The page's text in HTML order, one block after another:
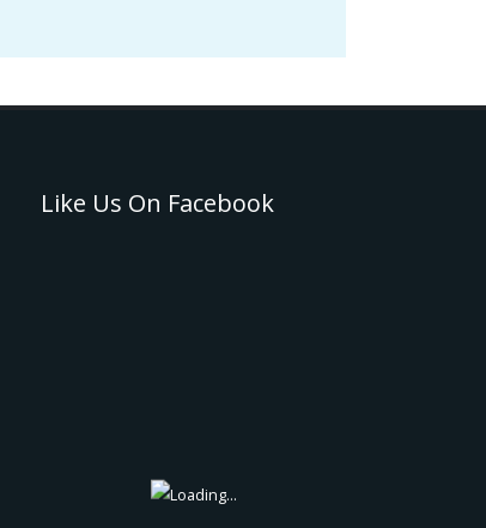
Like Us On Facebook